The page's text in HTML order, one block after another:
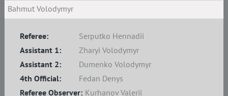
Bahmut Volodymyr
Referee:
Serputko Hennadii
Assistant 1:
Zharyi Volodymyr
Assistant 2:
Dumenko Volodymyr
4th Official:
Fedan Denys
Referee Observer: Kurhanov Valerii